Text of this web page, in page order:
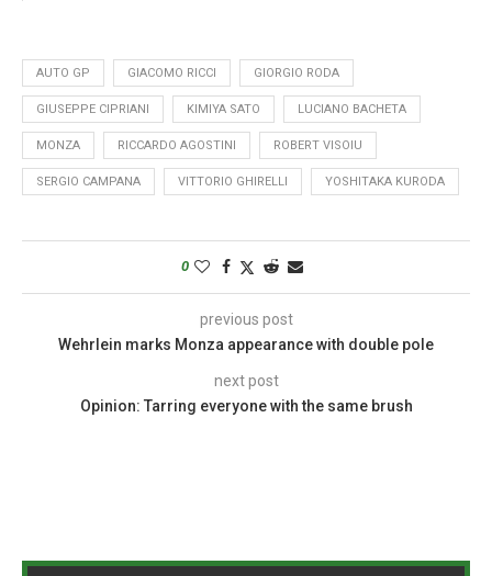
AUTO GP GIACOMO RICCI GIORGIO RODA
GIUSEPPE CIPRIANI KIMIYA SATO LUCIANO BACHETA
MONZA RICCARDO AGOSTINI ROBERT VISOIU
SERGIO CAMPANA VITTORIO GHIRELLI YOSHITAKA KURODA
0
previous post
Wehrlein marks Monza appearance with double pole
next post
Opinion: Tarring everyone with the same brush